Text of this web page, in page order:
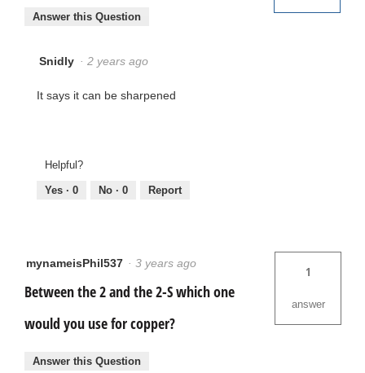
Answer this Question
Snidly · 2 years ago
It says it can be sharpened
Helpful?
Yes · 0 No · 0 Report
mynameisPhil537 · 3 years ago
Between the 2 and the 2-S which one
would you use for copper?
1
answer
Answer this Question